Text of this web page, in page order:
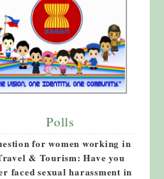
Polls
for women working in
& Tourism: Have you
faced sexual harassment in